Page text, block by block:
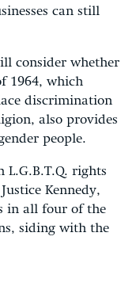
can still
consider whether
1964, which
discrimination
also provides
people.
L.G.B.T.Q. rights
Kennedy,
in all four of the
siding with the